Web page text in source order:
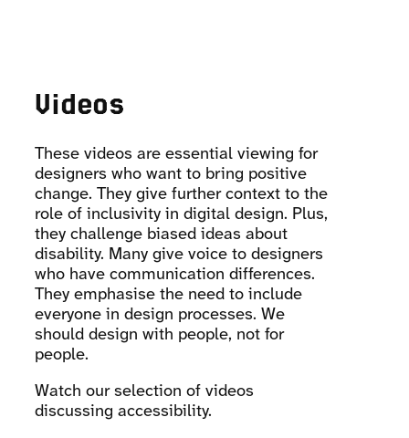
Videos
These videos are essential viewing for
designers who want to bring positive
change. They give further context to the
role of inclusivity in digital design. Plus,
they challenge biased ideas about
disability. Many give voice to designers
who have communication differences.
They emphasise the need to include
everyone in design processes. We
should design with people, not for
people.
Watch our selection of videos
discussing accessibility.